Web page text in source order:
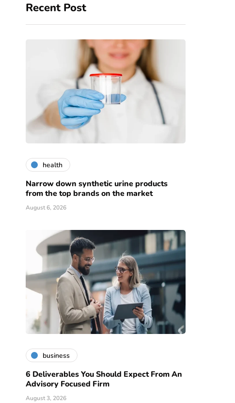
Recent Post
health
Narrow down synthetic urine products
from the top brands on the market
August 6, 2026
business
6 Deliverables You Should Expect From An
Advisory Focused Firm
August 3, 2026